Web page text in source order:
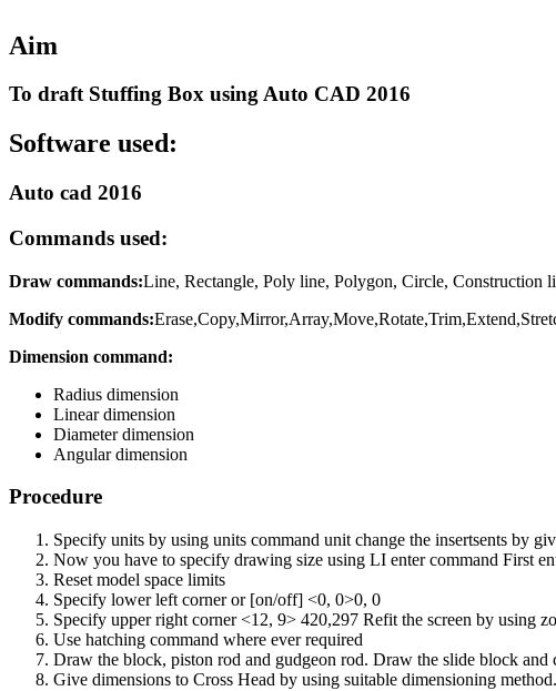
Aim
To draft Stuffing Box using Auto CAD 2016
Software used:
Auto cad 2016
Commands used:
Draw commands:Line, Rectangle, Poly line, Polygon, Circle, Construction
Modify commands:
Dimension command:
Radius dimension
Linear dimension
Diameter dimension
Angular dimension
Procedure
Specify units by using units command unit change the insertsents by
Now you have to specify drawing size using LI enter command First
Reset model space limits
Specify lower left corner or [on/off] <0, 0>0, 0
Specify upper right corner <12, 9> 420,297 Refit the screen by using
Use hatching command where ever required
Draw the block, piston rod and gudgeon rod. Draw the slide block and
Give dimensions to Cross Head by using suitable dimensioning method.